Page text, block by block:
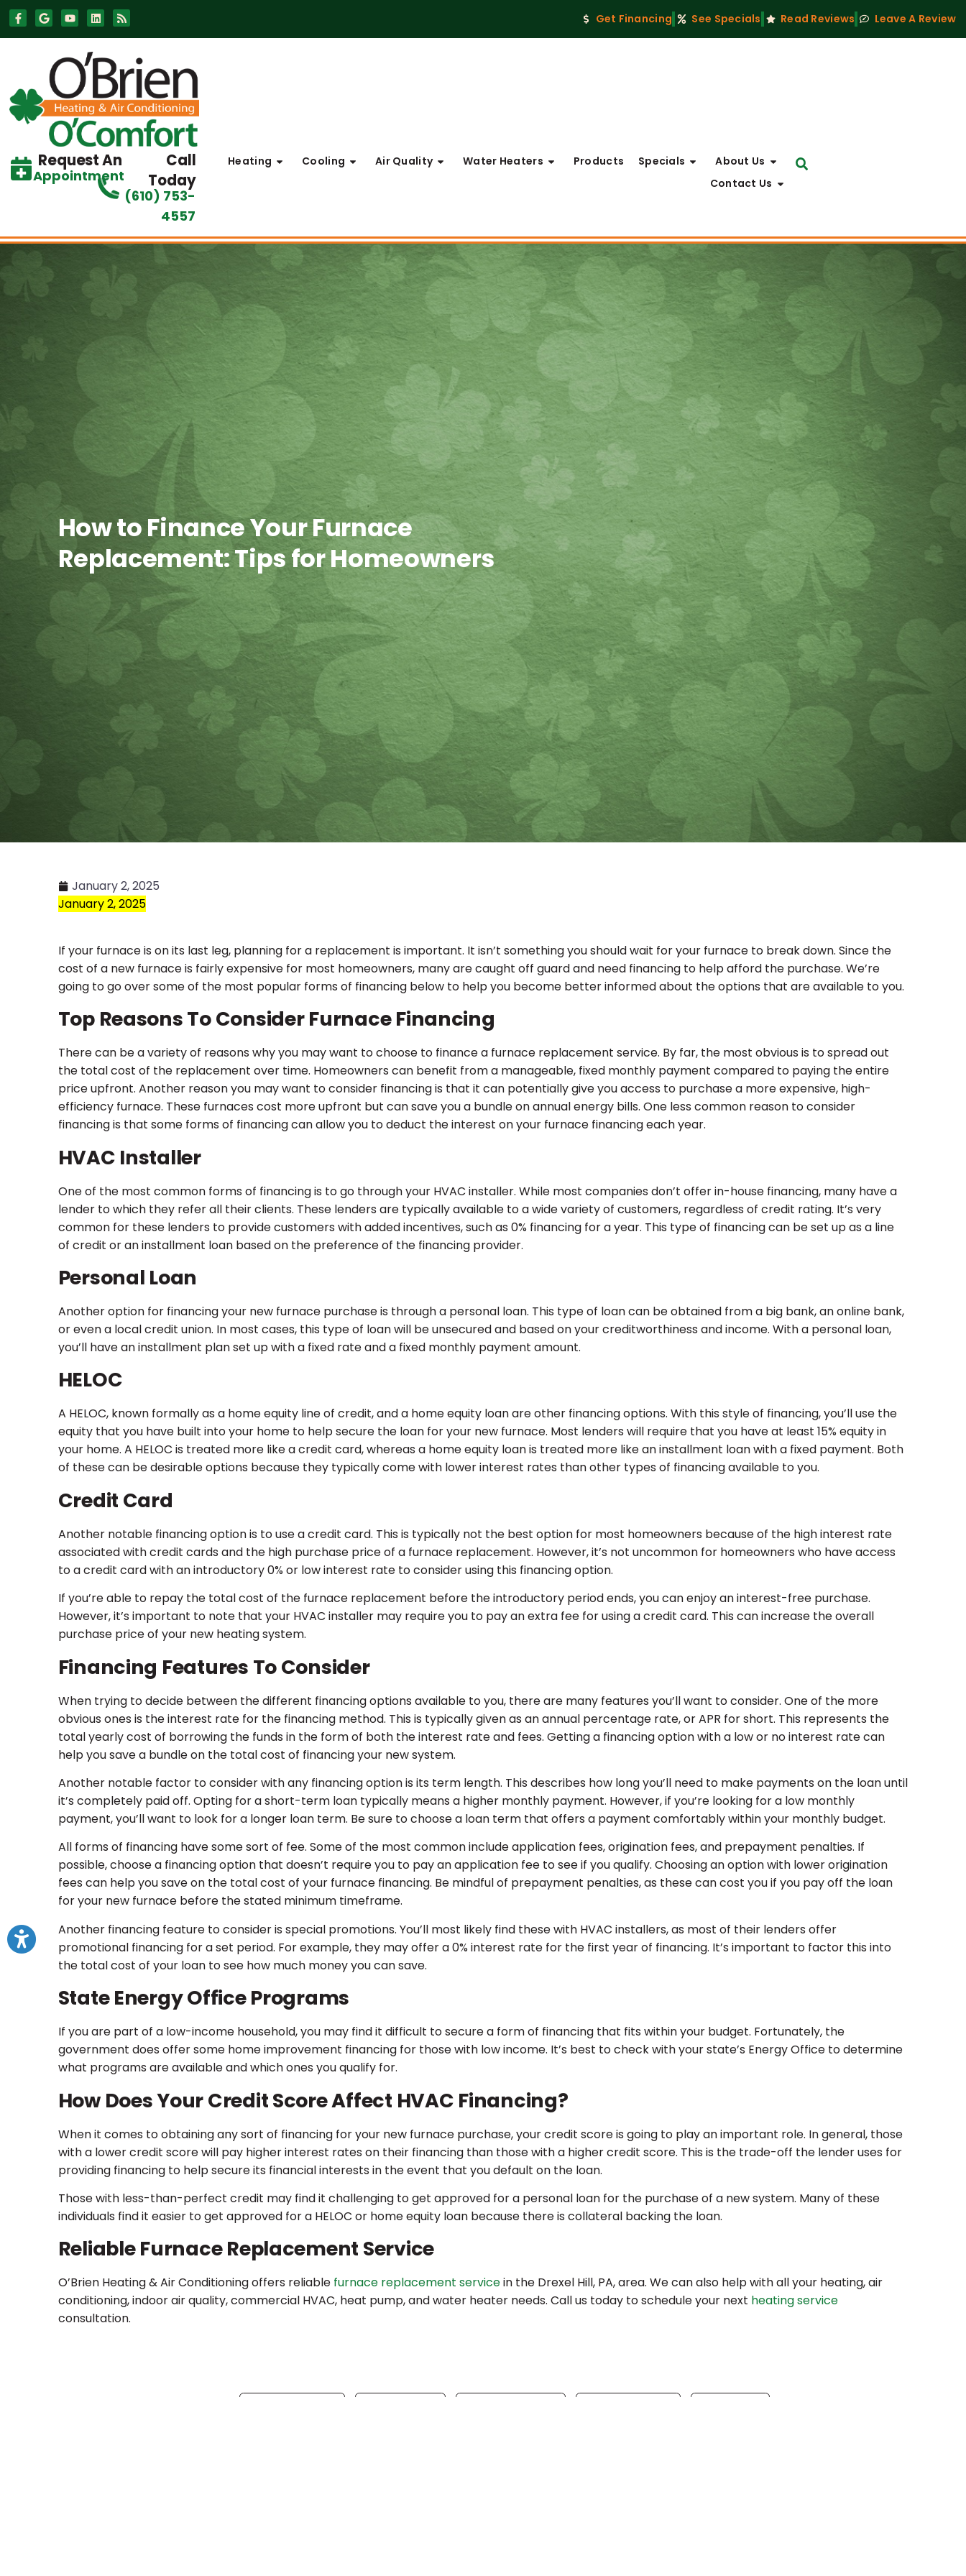
Skip
to
Skip
to
Get Financing See Specials Read Reviews Leave A Review
Request An
Appointment
Call
Today
(610) 753-
4557
Heating Cooling Air Quality Water Heaters Products Specials
About Us
Contact Us
How to Finance Your Furnace
Replacement: Tips for Homeowners
January 2, 2025
January 2, 2025
If your furnace is on its last leg, planning for a replacement is important. It isn’t something you should wait for your furnace to break down. Since the
cost of a new furnace is fairly expensive for most homeowners, many are caught off guard and need financing to help afford the purchase. We’re
going to go over some of the most popular forms of financing below to help you become better informed about the options that are available to you.
Top Reasons To Consider Furnace Financing
There can be a variety of reasons why you may want to choose to finance a furnace replacement service. By far, the most obvious is to spread out
the total cost of the replacement over time. Homeowners can benefit from a manageable, fixed monthly payment compared to paying the entire
price upfront. Another reason you may want to consider financing is that it can potentially give you access to purchase a more expensive, high-
efficiency furnace. These furnaces cost more upfront but can save you a bundle on annual energy bills. One less common reason to consider
financing is that some forms of financing can allow you to deduct the interest on your furnace financing each year.
HVAC Installer
One of the most common forms of financing is to go through your HVAC installer. While most companies don’t offer in-house financing, many have a
lender to which they refer all their clients. These lenders are typically available to a wide variety of customers, regardless of credit rating. It’s very
common for these lenders to provide customers with added incentives, such as 0% financing for a year. This type of financing can be set up as a line
of credit or an installment loan based on the preference of the financing provider.
Personal Loan
Another option for financing your new furnace purchase is through a personal loan. This type of loan can be obtained from a big bank, an online bank,
or even a local credit union. In most cases, this type of loan will be unsecured and based on your creditworthiness and income. With a personal loan,
you’ll have an installment plan set up with a fixed rate and a fixed monthly payment amount.
HELOC
A HELOC, known formally as a home equity line of credit, and a home equity loan are other financing options. With this style of financing, you’ll use the
equity that you have built into your home to help secure the loan for your new furnace. Most lenders will require that you have at least 15% equity in
your home. A HELOC is treated more like a credit card, whereas a home equity loan is treated more like an installment loan with a fixed payment. Both
of these can be desirable options because they typically come with lower interest rates than other types of financing available to you.
Credit Card
Another notable financing option is to use a credit card. This is typically not the best option for most homeowners because of the high interest rate
associated with credit cards and the high purchase price of a furnace replacement. However, it’s not uncommon for homeowners who have access
to a credit card with an introductory 0% or low interest rate to consider using this financing option.
If you’re able to repay the total cost of the furnace replacement before the introductory period ends, you can enjoy an interest-free purchase.
However, it’s important to note that your HVAC installer may require you to pay an extra fee for using a credit card. This can increase the overall
purchase price of your new heating system.
Financing Features To Consider
When trying to decide between the different financing options available to you, there are many features you’ll want to consider. One of the more
obvious ones is the interest rate for the financing method. This is typically given as an annual percentage rate, or APR for short. This represents the
total yearly cost of borrowing the funds in the form of both the interest rate and fees. Getting a financing option with a low or no interest rate can
help you save a bundle on the total cost of financing your new system.
Another notable factor to consider with any financing option is its term length. This describes how long you’ll need to make payments on the loan until
it’s completely paid off. Opting for a short-term loan typically means a higher monthly payment. However, if you’re looking for a low monthly
payment, you’ll want to look for a longer loan term. Be sure to choose a loan term that offers a payment comfortably within your monthly budget.
All forms of financing have some sort of fee. Some of the most common include application fees, origination fees, and prepayment penalties. If
possible, choose a financing option that doesn’t require you to pay an application fee to see if you qualify. Choosing an option with lower origination
fees can help you save on the total cost of your furnace financing. Be mindful of prepayment penalties, as these can cost you if you pay off the loan
for your new furnace before the stated minimum timeframe.
Another financing feature to consider is special promotions. You’ll most likely find these with HVAC installers, as most of their lenders offer
promotional financing for a set period. For example, they may offer a 0% interest rate for the first year of financing. It’s important to factor this into
the total cost of your loan to see how much money you can save.
State Energy Office Programs
If you are part of a low-income household, you may find it difficult to secure a form of financing that fits within your budget. Fortunately, the
government does offer some home improvement financing for those with low income. It’s best to check with your state’s Energy Office to determine
what programs are available and which ones you qualify for.
How Does Your Credit Score Affect HVAC Financing?
When it comes to obtaining any sort of financing for your new furnace purchase, your credit score is going to play an important role. In general, those
with a lower credit score will pay higher interest rates on their financing than those with a higher credit score. This is the trade-off the lender uses for
providing financing to help secure its financial interests in the event that you default on the loan.
Those with less-than-perfect credit may find it challenging to get approved for a personal loan for the purchase of a new system. Many of these
individuals find it easier to get approved for a HELOC or home equity loan because there is collateral backing the loan.
Reliable Furnace Replacement Service
O’Brien Heating & Air Conditioning offers reliable furnace replacement servicein the Drexel Hill, PA, area. We can also help with all your heating, air
conditioning, indoor air quality, commercial HVAC, heat pump, and water heater needs. Call us today to schedule your next heating service
consultation.